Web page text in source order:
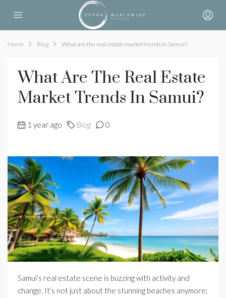
Home Blog What are the real estate market trends in Samui?
What Are The Real Estate
Market Trends In Samui?
1 year ago Blog 0
Samui’s real estate scene is buzzing with activity and
change. It’s not just about the stunning beaches anymore;